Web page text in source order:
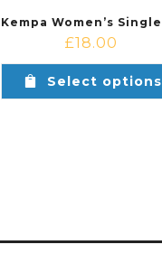
£18.00
Select options